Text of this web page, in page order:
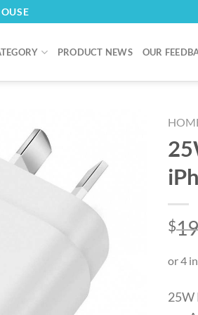
PRODUCT NEWS OUR
$
25W